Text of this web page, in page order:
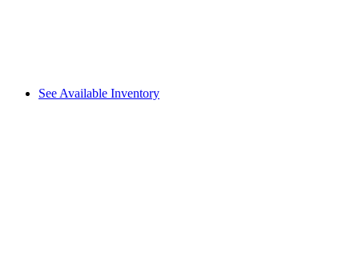
See Available Inventory